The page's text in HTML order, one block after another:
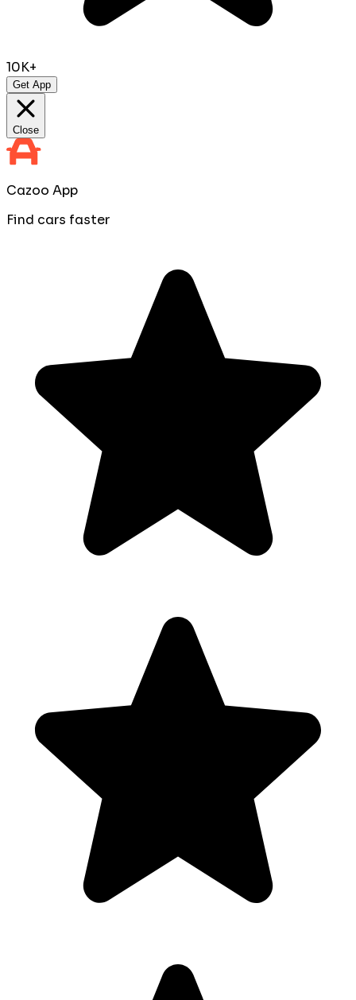
10K+
Get App
Close
Cazoo App
Find cars faster